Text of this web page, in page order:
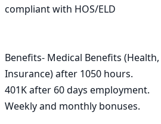
compliant with HOS/ELD
Benefits- Medical Benefits
Insurance) after 1050 hours.
401K after 60 days employment.
Weekly and monthly bonuses.